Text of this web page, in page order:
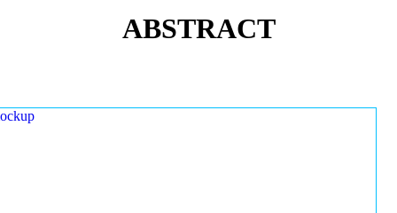
ABSTRACT